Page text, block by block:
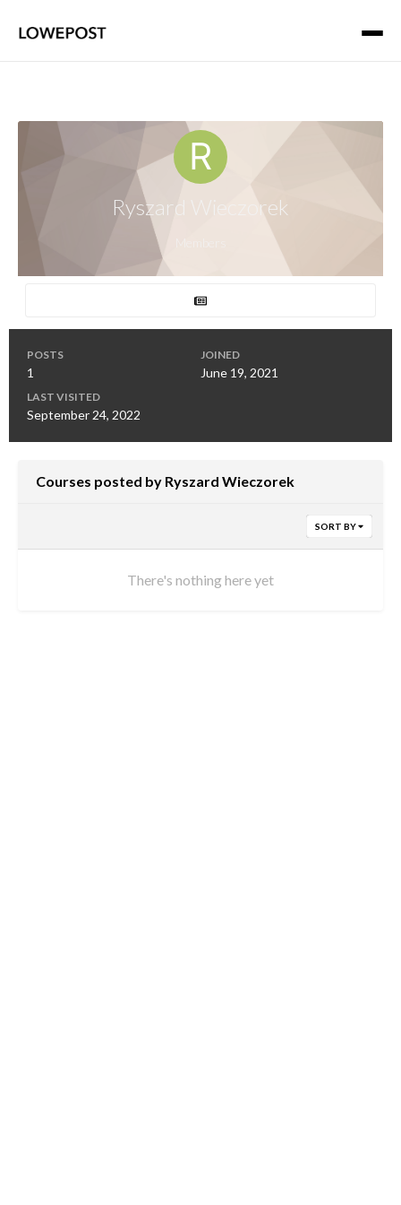
Ryszard Wieczorek
POSTS
1
JOINED
June 19, 2021
LAST VISITED
September 24, 2022
Courses posted by Ryszard Wieczorek
SORT BY
There's nothing here yet